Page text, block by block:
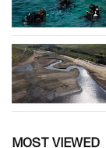
MOST VIEWED